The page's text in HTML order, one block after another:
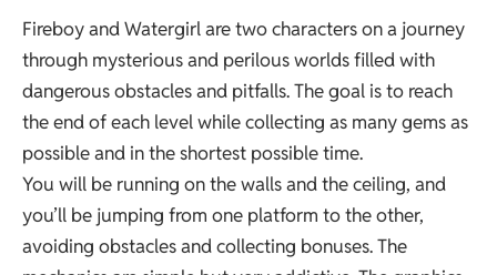
Fireboy and Watergirl are two characters on a journey
through mysterious and perilous worlds filled with
dangerous obstacles and pitfalls. The goal is to reach
the end of each level while collecting as many gems as
possible and in the shortest possible time.
You will be running on the walls and the ceiling, and
you’ll be jumping from one platform to the other,
avoiding obstacles and collecting bonuses. The